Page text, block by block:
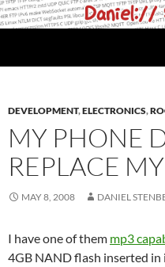
Skip
to
DEVELOPMENT,ELECTRONICS,
MY PHONE
REPLACE
MAY 8, 2008 DANIEL
I have one of them mp3
4GB NAND flash inserted in